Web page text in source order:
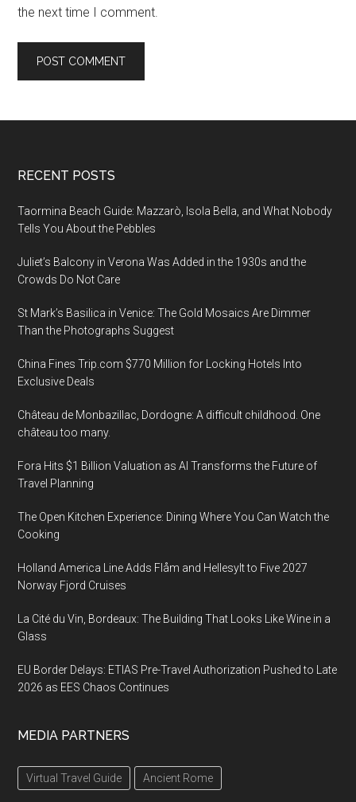
the next time I comment.
Footer
RECENT POSTS
Taormina Beach Guide: Mazzarò, Isola Bella, and What Nobody
Tells You About the Pebbles
Juliet’s Balcony in Verona Was Added in the 1930s and the
Crowds Do Not Care
St Mark’s Basilica in Venice: The Gold Mosaics Are Dimmer
Than the Photographs Suggest
China Fines Trip.com $770 Million for Locking Hotels Into
Exclusive Deals
Château de Monbazillac, Dordogne: A difficult childhood. One
château too many.
Fora Hits $1 Billion Valuation as AI Transforms the Future of
Travel Planning
The Open Kitchen Experience: Dining Where You Can Watch the
Cooking
Holland America Line Adds Flåm and Hellesylt to Five 2027
Norway Fjord Cruises
La Cité du Vin, Bordeaux: The Building That Looks Like Wine in a
Glass
EU Border Delays: ETIAS Pre-Travel Authorization Pushed to Late
2026 as EES Chaos Continues
MEDIA PARTNERS
Virtual Travel Guide Ancient Rome